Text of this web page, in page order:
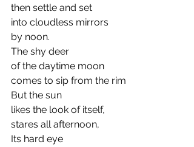
then settle and set
into cloudless mirrors
by noon.
The shy deer
of the daytime moon
comes to sip from the rim
But the sun
likes the look of itself,
stares all afternoon,
Its hard eye